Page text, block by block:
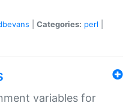
Categories: perl
variables for